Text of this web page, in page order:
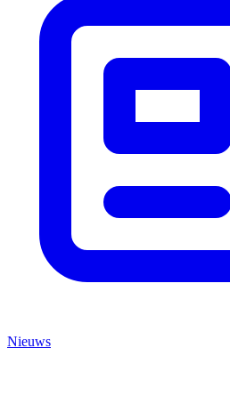
Nieuws